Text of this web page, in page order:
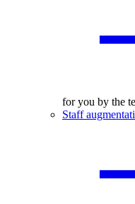
for you by the
Staff